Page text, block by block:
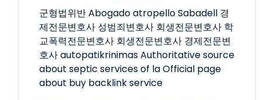
군형법위반Abogado atropello Sabadell 경
제전문변호사 성범죄변호사 회생전문변호사 학
교폭력전문변호사 회생전문변호사 경제전문변
호사autopatikrinimasAuthoritative source
about septic services of laOfficial page
about buy backlink service